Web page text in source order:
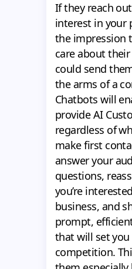
If they reach
interest in your
the impression
care about
could send
the arms of a
Chatbots will
provide AI
regardless of
make first
answer your
questions,
you’re
business, and
prompt,
that will set
competition.